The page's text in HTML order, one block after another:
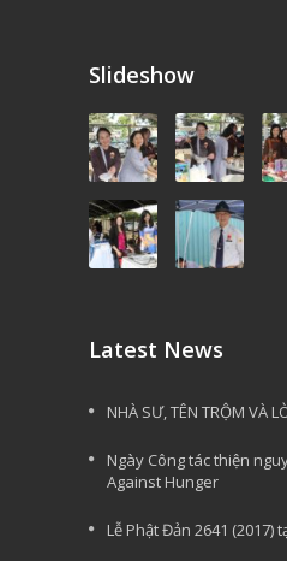
Slideshow
Latest News
NHÀ SƯ, TÊN TRỘM VÀ
Ngày Công tác thiện
Against Hunger
Lễ Phật Đản 2641 (2017)